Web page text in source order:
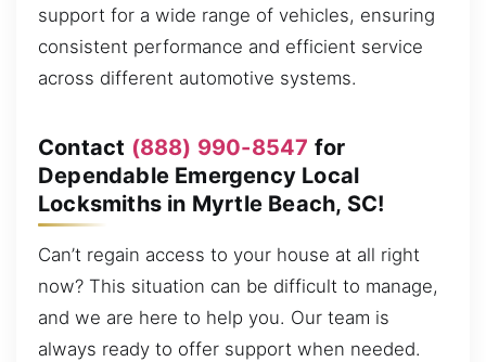
support for a wide range of vehicles, ensuring
consistent performance and efficient service
across different automotive systems.
Contact (888) 990-8547 for
Dependable Emergency Local
Locksmiths in Myrtle Beach, SC!
Can’t regain access to your house at all right
now? This situation can be difficult to manage,
and we are here to help you. Our team is
always ready to offer support when needed.